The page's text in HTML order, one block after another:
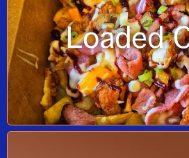
Loaded